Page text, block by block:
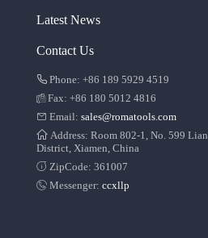
Latest News
Contact Us
Phone: +86 189 5929 4519
Fax: +86 180 5012 4816
Email: sales@romatools.com
Address: Room 802-1, No. 599
District, Xiamen, China
ZipCode: 361007
Messenger: ccxllp